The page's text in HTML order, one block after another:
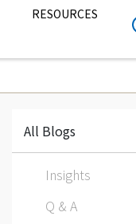
RESOURCES
All Blogs
Insights
Q & A